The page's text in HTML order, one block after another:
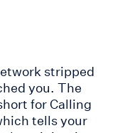
stripped
you. The
for Calling
tells your